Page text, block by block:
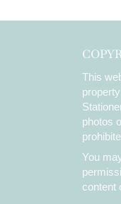
This
photos
You
content